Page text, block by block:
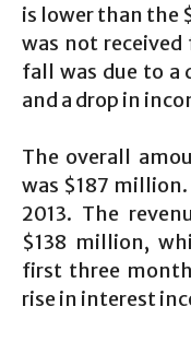
is lower than the
was not
fall was due to a
and a drop in
The overall
was $187
2013. The
$138 million,
first three
rise in interest